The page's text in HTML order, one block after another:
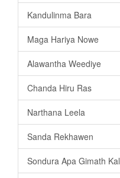
Kandulinma Bara
Maga Hariya Nowe
Alawantha Weediye
Chanda Hiru Ras
Narthana Leela
Sanda Rekhawen
Sondura Apa Gimath Kal